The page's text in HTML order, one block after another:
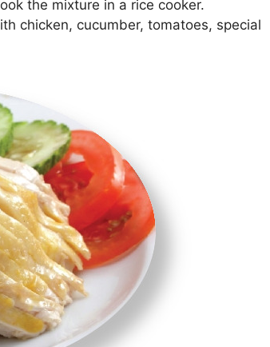
the mixture in a rice cooker.
chicken, cucumber, tomatoes, special